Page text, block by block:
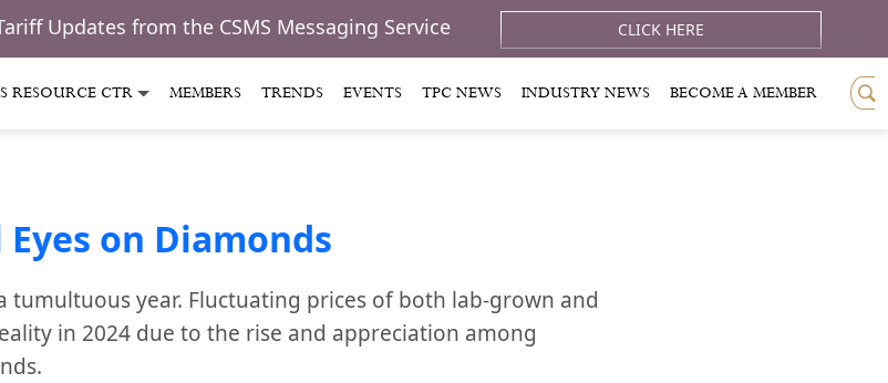
Updates from the CSMS Messaging Service CLICK HERE
RESOURCE CTR MEMBERS TRENDS EVENTS TPC NEWS INDUSTRY NEWS BECOME A MEMBER
Eyes on Diamonds
tumultuous year. Fluctuating prices of both lab-grown and
in 2024 due to the rise and appreciation among